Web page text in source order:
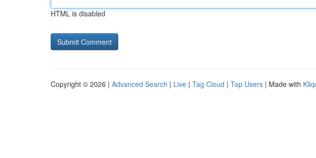
HTML is disabled
Copyright © 2026 | Advanced Search | Live | Tag Cloud | Top Users | Made with